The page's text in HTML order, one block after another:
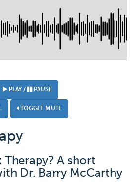
PLAY / PAUSE
TOGGLE MUTE
Therapy? A short
Dr. Barry McCarthy